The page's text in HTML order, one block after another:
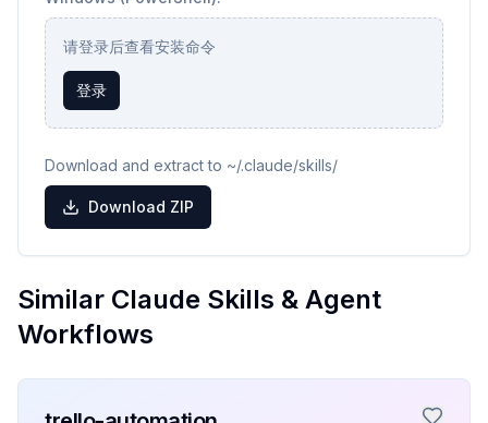
请登录后查看安装命令
登录
Download and extract to ~/.claude/skills/
Download ZIP
Similar Claude Skills & Agent
Workflows